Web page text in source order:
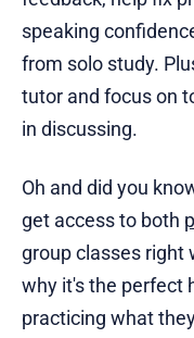
speaking
from solo study.
tutor and focus on
in discussing.
Oh and did you
get access to both
group classes right
why it's the perfect
practicing what